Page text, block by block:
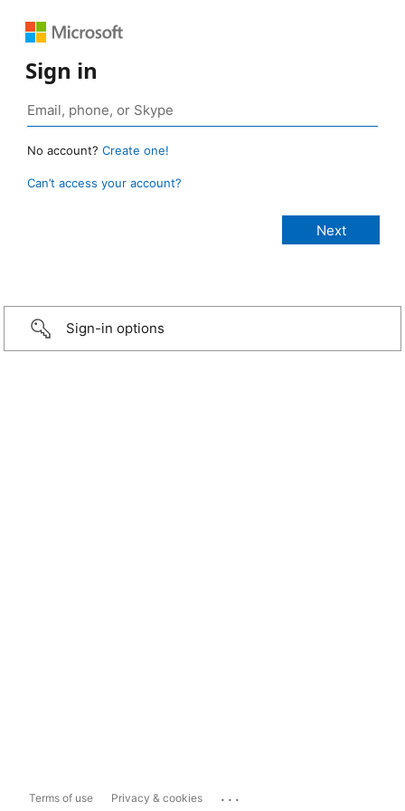
Sign in
No account? Create one!
Can’t access your account?
Sign-in options
Terms of use Privacy & cookies ...